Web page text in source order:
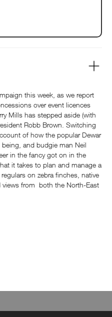
this week, as we report
over event licences
Mills has stepped aside (with
Robb Brown. Switching
of how the popular Dewar
and budgie man Neil
in the fancy got on in the
it takes to plan and manage a
on zebra finches, native
views from both the North-East